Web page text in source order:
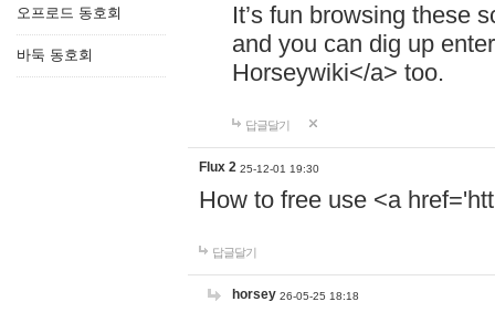
오프로드 동호회
바둑 동호회
It’s fun browsing these
and you can dig up
Horseywiki</a> too.
답글달기
Flux 2 25-12-01 19:30
How to free use <a
답글달기
horsey 26-05-25 18:18